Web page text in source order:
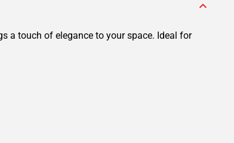
a touch of elegance to your space. Ideal for